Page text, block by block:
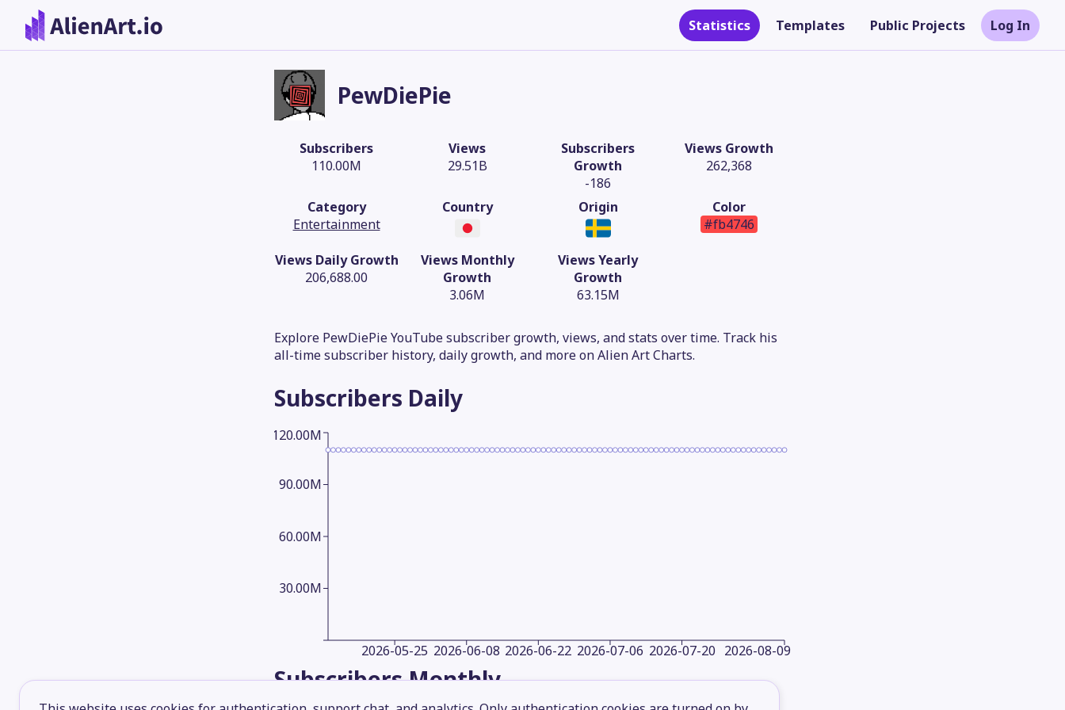
Statistics Templates Public Projects Log In
PewDiePie
Subscribers
110.00M
Views
29.51B
Subscribers
Growth
-186
Views Growth
262,368
Category
Entertainment
Country Origin
Color
#fb4746
Views Daily Growth
206,688.00
Views Monthly
Growth
3.06M
Views Yearly
Growth
63.15M
Explore PewDiePie YouTube subscriber growth, views, and stats over time. Track his
all-time subscriber history, daily growth, and more on Alien Art Charts.
Subscribers Daily
2026-05-25 2026-06-08 2026-06-22 2026-07-06 2026-07-20 2026-08-09
30.00M
60.00M
90.00M
120.00M
SubscribersMonthly